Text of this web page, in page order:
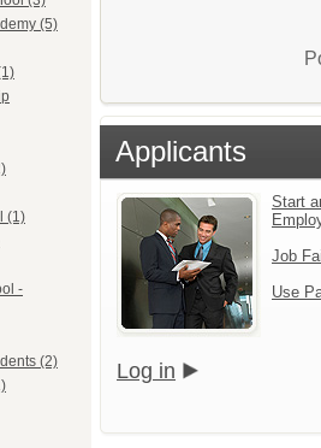
(5)
(1)
-
(2)
Applicants
Start
Job
Use
Log in